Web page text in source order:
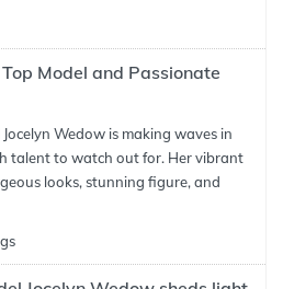
Model and Passionate
Wedow is making waves in
talent to watch out for. Her vibrant
looks, stunning figure, and